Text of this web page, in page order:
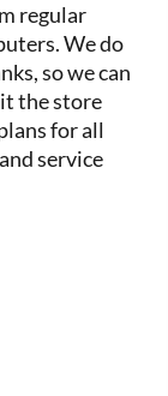
regular
We do
so we can
the store
for all
service